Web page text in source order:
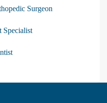
Surgeon
Specialist